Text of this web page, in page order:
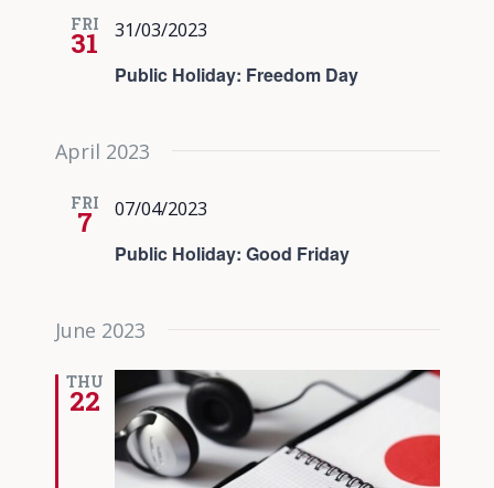
FRI
31
Public Holiday: Freedom Day
31/03/2023
April 2023
FRI
7
Public Holiday: Good Friday
07/04/2023
June 2023
THU
22